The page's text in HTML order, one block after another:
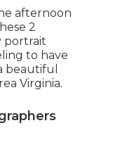
afternoon
2
portrait
to have
beautiful
Virginia.